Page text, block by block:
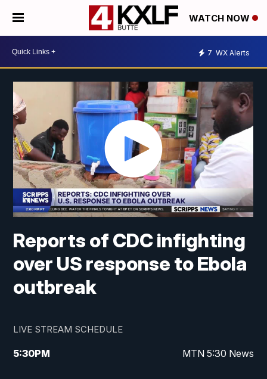
WATCH NOW
7 WX Alerts
Reports of CDC infighting
over US response to Ebola
outbreak
LIVE STREAM SCHEDULE
5:30PM MTN 5:30 News